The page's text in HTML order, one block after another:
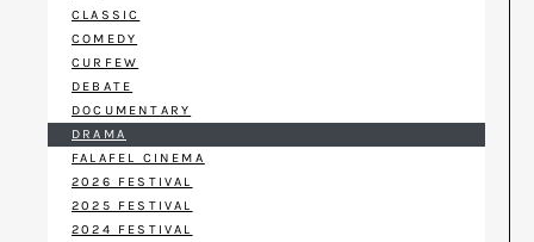
CLASSIC
COMEDY
CURFEW
DEBATE
DOCUMENTARY
DRAMA
FALAFEL CINEMA
2026 FESTIVAL
2025 FESTIVAL
2024 FESTIVAL